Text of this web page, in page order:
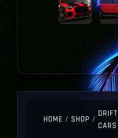
HOME / SHOP /
DRIFT
CARS